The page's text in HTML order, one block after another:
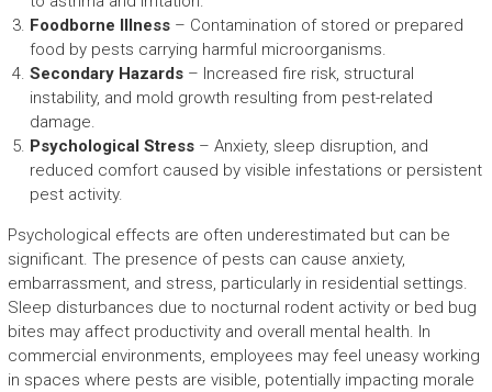
Foodborne Illness– Contamination of stored or prepared
food by pests carrying harmful microorganisms.
Secondary Hazards– Increased fire risk, structural
instability, and mold growth resulting from pest-related
damage.
Psychological Stress– Anxiety, sleep disruption, and
reduced comfort caused by visible infestations or persistent
pest activity.
Psychological effects are often underestimated but can be
significant. The presence of pests can cause anxiety,
embarrassment, and stress, particularly in residential settings.
Sleep disturbances due to nocturnal rodent activity or bed bug
bites may affect productivity and overall mental health. In
commercial environments, employees may feel uneasy working
in spaces where pests are visible, potentially impacting morale